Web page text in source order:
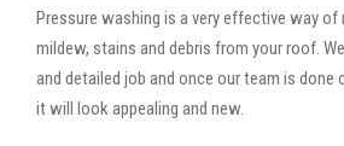
Pressure washing is a very effective way of
mildew, stains and debris from your roof.
and detailed job and once our team is done
it will look appealing and new.